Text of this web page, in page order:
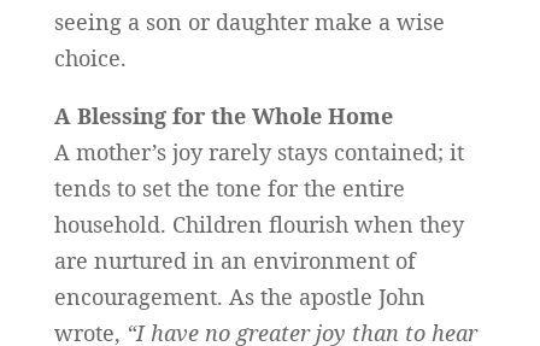
seeing a son or daughter make a wise
choice.
A Blessing for the Whole Home
A mother’s joy rarely stays contained; it
tends to set the tone for the entire
household. Children flourish when they
are nurtured in an environment of
encouragement. As the apostle John
wrote, “I have no greater joy than to hear